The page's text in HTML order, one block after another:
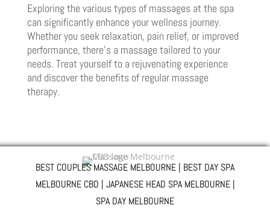
Exploring the various types of massages at the spa
can significantly enhance your wellness journey.
Whether you seek relaxation, pain relief, or improved
performance, there’s a massage tailored to your
needs. Treat yourself to a rejuvenating experience
and discover the benefits of regular massage
therapy.
BEST COUPLES MASSAGE MELBOURNE | BEST DAY SPA
MELBOURNE CBD | JAPANESE HEAD SPA MELBOURNE |
SPA DAY MELBOURNE